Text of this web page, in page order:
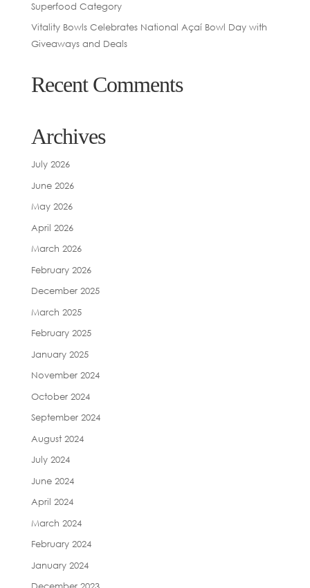
Superfood Category
Vitality Bowls Celebrates National Açaí Bowl Day with
Giveaways and Deals
Recent Comments
Archives
July 2026
June 2026
May 2026
April 2026
March 2026
February 2026
December 2025
March 2025
February 2025
January 2025
November 2024
October 2024
September 2024
August 2024
July 2024
June 2024
April 2024
March 2024
February 2024
January 2024